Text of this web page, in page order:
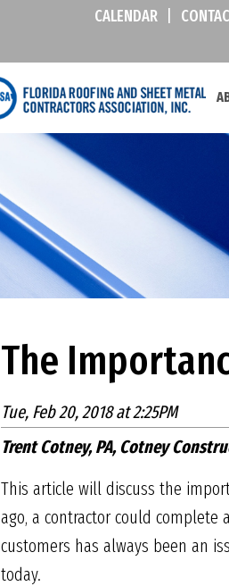
CALENDAR
The
Tue, Feb 20, 2018 at 2:25PM
Trent Cotney, PA, Cotney
This article will discuss the
ago, a contractor could
customers has always been an
today.